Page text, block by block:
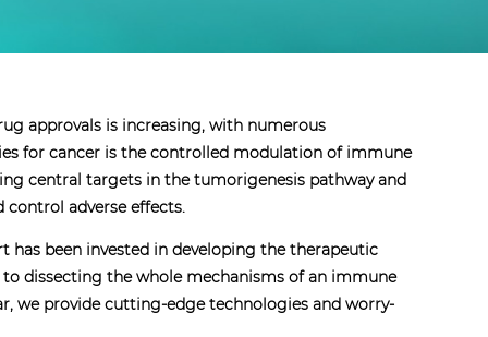
approvals is increasing, with numerous
for cancer is the controlled modulation of immune
central targets in the tumorigenesis pathway and
adverse effects.
has been invested in developing the therapeutic
dissecting the whole mechanisms of an immune
we provide cutting-edge technologies and worry-